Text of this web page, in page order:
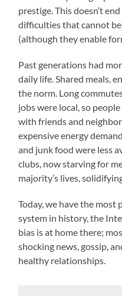
prestige. This doesn’t
difficulties that cannot
(although they enable
Past generations had
daily life. Shared meals,
the norm. Long
jobs were local, so
with friends and
expensive energy
and junk food were less
clubs, now starving for
majority’s lives,
Today, we have the
system in history, the
bias is at home there;
shocking news, gossip,
healthy relationships.